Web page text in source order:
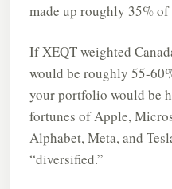
made up roughly 35% of
If XEQT weighted
would be roughly 55-
your portfolio would be
fortunes of Apple,
Alphabet, Meta, and
“diversified.”